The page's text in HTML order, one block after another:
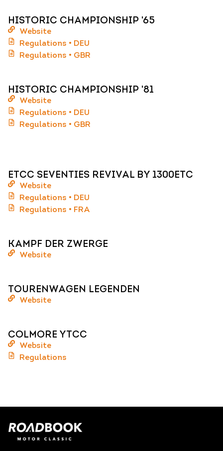
HISTORIC CHAMPIONSHIP '65
Website
Regulations • DEU
Regulations • GBR
HISTORIC CHAMPIONSHIP '81
Website
Regulations • DEU
Regulations • GBR
ETCC SEVENTIES REVIVAL BY 1300ETC
Website
Regulations • DEU
Regulations • FRA
KAMPF DER ZWERGE
Website
TOURENWAGEN LEGENDEN
Website
COLMORE YTCC
Website
Regulations